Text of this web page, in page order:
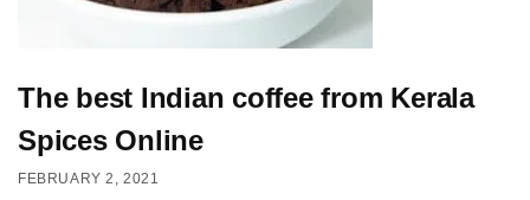
The best Indian coffee from Kerala
Spices Online
FEBRUARY 2, 2021